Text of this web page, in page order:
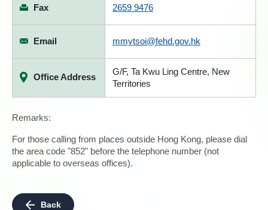
Fax 2659 9476
Email mmytsoi@fehd.gov.hk
Office Address
G/F, Ta Kwu Ling Centre, New
Territories
Remarks:
For those calling from places outside Hong Kong, please dial
the area code "852" before the telephone number (not
applicable to overseas offices).
Back